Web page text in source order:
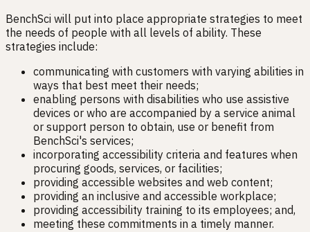
BenchSci will put into place appropriate strategies to meet
the needs of people with all levels of ability. These
strategies include:
communicating with customers with varying abilities in
ways that best meet their needs;
enabling persons with disabilities who use assistive
devices or who are accompanied by a service animal
or support person to obtain, use or benefit from
BenchSci's services;
incorporating accessibility criteria and features when
procuring goods, services, or facilities;
providing accessible websites and web content;
providing an inclusive and accessible workplace;
providing accessibility training to its employees; and,
meeting these commitments in a timely manner.